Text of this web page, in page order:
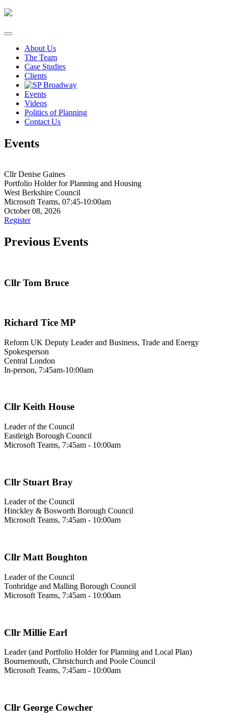
Skip
content
About Us
The Team
Case Studies
Clients
Events
Videos
Politics of Planning
Contact Us
Events
Cllr Denise Gaines
Portfolio Holder for Planning and Housing
West Berkshire Council
Microsoft Teams, 07:45-10:00am
October 08, 2026
Register
Previous Events
Cllr Tom Bruce
Richard Tice MP
Reform UK Deputy Leader and Business, Trade and Energy
Spokesperson
Central London
In-person, 7:45am-10:00am
Cllr Keith House
Leader of the Council
Eastleigh Borough Council
Microsoft Teams, 7:45am - 10:00am
Cllr Stuart Bray
Leader of the Council
Hinckley & Bosworth Borough Council
Microsoft Teams, 7:45am - 10:00am
Cllr Matt Boughton
Leader of the Council
Tonbridge and Malling Borough Council
Microsoft Teams, 7:45am - 10:00am
Cllr Millie Earl
Leader (and Portfolio Holder for Planning and Local Plan)
Bournemouth, Christchurch and Poole Council
Microsoft Teams, 7:45am - 10:00am
Cllr George Cowcher